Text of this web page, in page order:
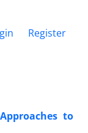
Register
to